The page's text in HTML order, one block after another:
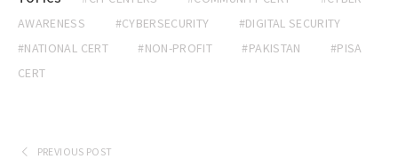
AWARENESS
#CYBERSECURITY
#DIGITAL SECURITY
#NATIONAL CERT
#NON-PROFIT #PAKISTAN
#PISA
CERT
PREVIOUS POST